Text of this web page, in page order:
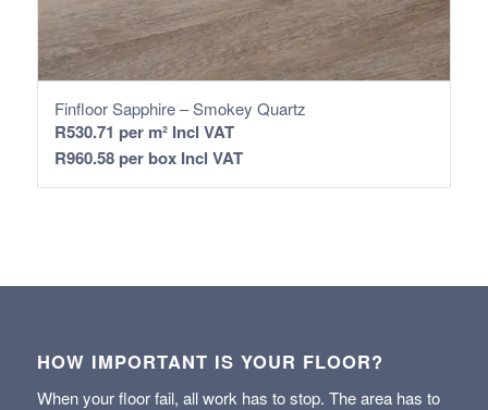
Finfloor Sapphire – Smokey Quartz
R530.71 per m² Incl VAT
R960.58per box Incl VAT
HOW IMPORTANT IS YOUR FLOOR?
When your floor fail, all work has to stop. The area has to